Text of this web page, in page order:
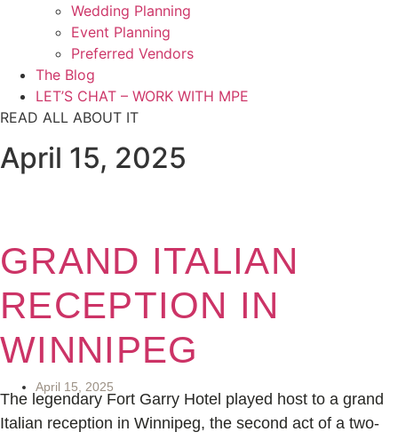
Wedding Planning
Event Planning
Preferred Vendors
The Blog
LET’S CHAT – WORK WITH MPE
READ ALL ABOUT IT
April 15, 2025
GRAND ITALIAN
RECEPTION IN
WINNIPEG
April 15, 2025
The legendary Fort Garry Hotel played host to a grand
Italian reception in Winnipeg, the second act of a two-